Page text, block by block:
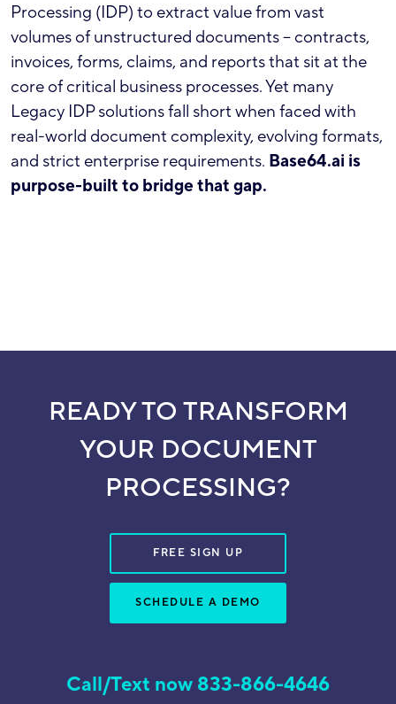
Processing (IDP) to extract value from vast
volumes of unstructured documents – contracts,
invoices, forms, claims, and reports that sit at the
core of critical business processes. Yet many
Legacy IDP solutions fall short when faced with
real-world document complexity, evolving formats,
and strict enterprise requirements. Base64.ai is
purpose-built to bridge that gap.
READY TO TRANSFORM
YOUR DOCUMENT
PROCESSING?
FREE SIGN UP
SCHEDULE A DEMO
Call/Text now 833-866-4646